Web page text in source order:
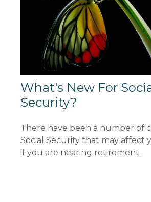
What's New For
Security?
There have been a number of
Social Security that may affect
if you are nearing retirement.